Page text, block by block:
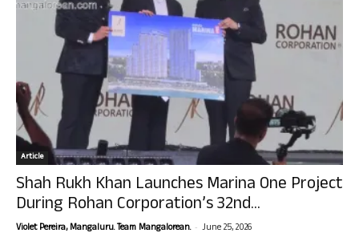
Article
Shah Rukh Khan Launches Marina One Project
During Rohan Corporation’s 32nd...
Violet Pereira, Mangaluru. Team Mangalorean. - June 25, 2026